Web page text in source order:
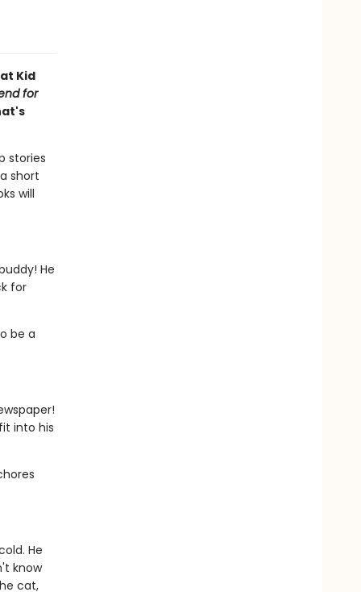
Kid
for
stories
short
will
He
for
be a
into his
He
know
cat,